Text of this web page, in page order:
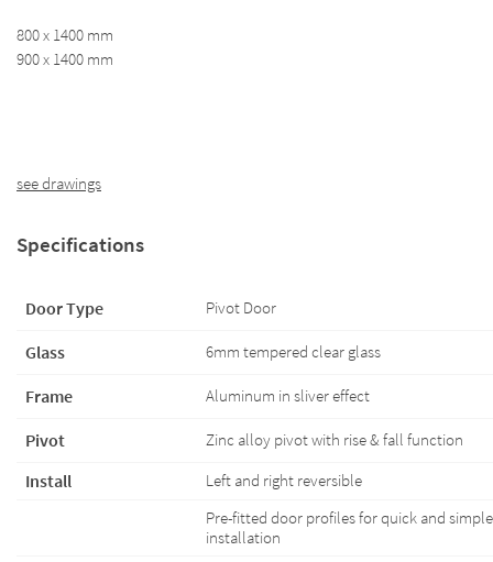
800 x 1400 mm
900 x 1400 mm
see drawings
Specifications
Door Type Pivot Door
Glass 6mm tempered clear glass
Frame Aluminum in sliver effect
Pivot
Zinc alloy pivot with rise & fall function
Install
Left and right reversible
Pre-fitted door profiles for quick and simple
installation